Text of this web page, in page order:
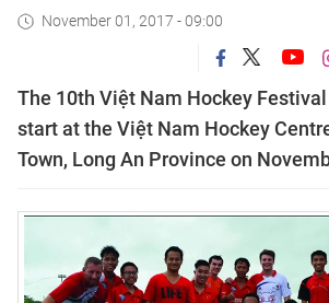
November 01, 2017 - 09:00
The 10th Việt Nam Hockey
start at the Việt Nam Hockey
Town, Long An Province on